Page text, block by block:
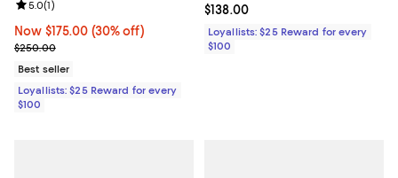
Now $175.00; 30% off;
Now $175.00 (30% off)
Previous price $250.00
$250.00
Review rating: 5.0 out of 5; 1 reviews;
5.0(1)
Best seller
Loyallists: $25 Reward for every
$100
Current price $138.00; ;
$138.00
Loyallists: $25 Reward for every
$100